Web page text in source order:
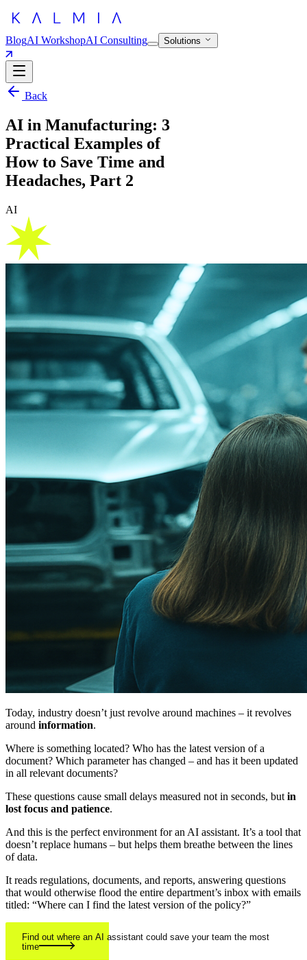
BlogAI WorkshopAI Consulting Solutions
Back
AI in Manufacturing: 3
Practical Examples of
How to Save Time and
Headaches, Part 2
AI
Today, industry doesn’t just revolve around machines – it revolves
around information.
Where is something located? Who has the latest version of a
document? Which parameter has changed – and has it been updated
in all relevant documents?
These questions cause small delays measured not in seconds, but in
lost focus and patience.
And this is the perfect environment for an AI assistant. It’s a tool that
doesn’t replace humans – but helps them breathe between the lines
of data.
It reads regulations, documents, and reports, answering questions
that would otherwise flood the entire department’s inbox with emails
titled: “Where can I find the latest version of the policy?”
Find out where an AI assistant could save your team the most
time